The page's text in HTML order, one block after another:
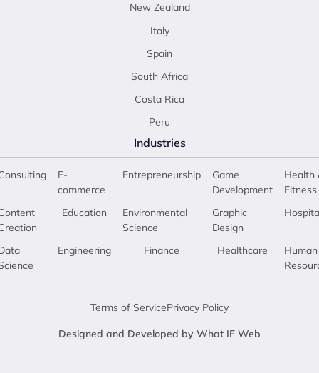
New Zealand
Italy
Spain
South Africa
Costa Rica
Peru
Industries
E-
commerce
Education
Engineering
Entrepreneurship
Environmental
Science
Finance
Game
Development
Graphic
Design
Healthcare
Health
Fitness
Human
Terms of ServicePrivacy Policy
Designed and Developed by What IF Web